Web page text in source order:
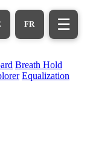
FR ☰
Breath Hold
Equalization